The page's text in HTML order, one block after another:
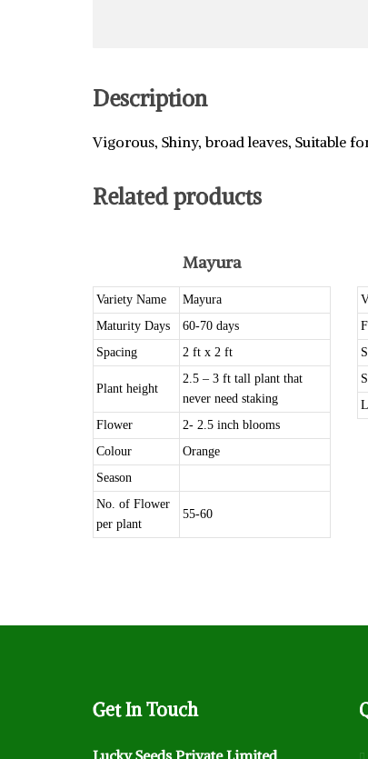
Description
Vigorous, Shiny, broad leaves, Suitable
Related products
Mayura
Variety Name
Mayura
Maturity Days
60-70 days
Spacing
2 ft x 2 ft
Plant height
2.5 – 3 ft tall plant that
never need staking
Flower
2- 2.5 inch blooms
Colour
Orange
Season
No. of Flower
per plant
55-60
GetIn Touch
Lucky Seeds Private Limited